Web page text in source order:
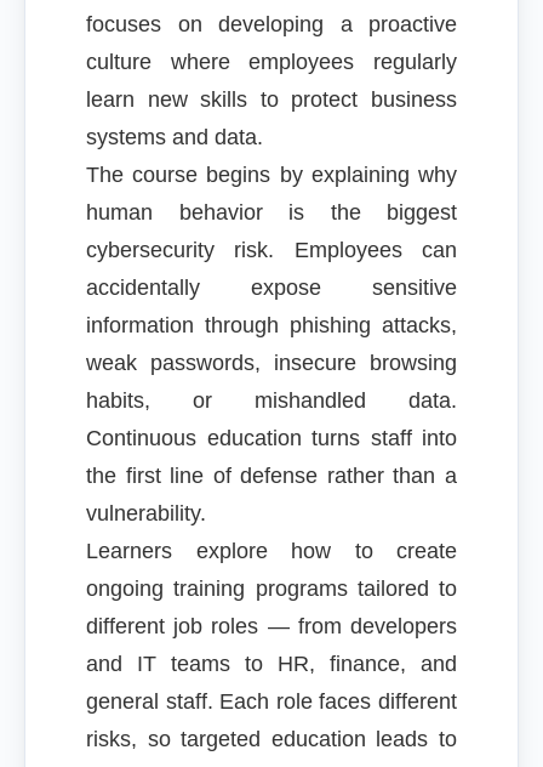
focuses on developing a proactive
culture where employees regularly
learn new skills to protect business
systems and data.
The course begins by explaining why
human behavior is the biggest
cybersecurity risk. Employees can
accidentally expose sensitive
information through phishing attacks,
weak passwords, insecure browsing
habits, or mishandled data.
Continuous education turns staff into
the first line of defense rather than a
vulnerability.
Learners explore how to create
ongoing training programs tailored to
different job roles — from developers
and IT teams to HR, finance, and
general staff. Each role faces different
risks, so targeted education leads to